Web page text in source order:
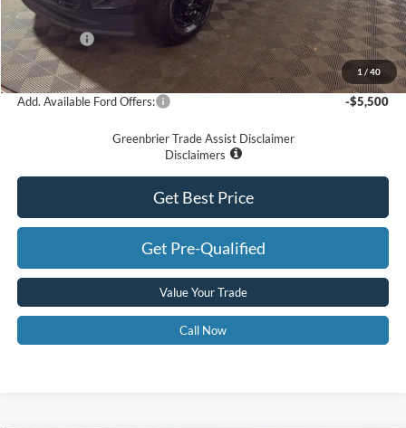
1 / 40
Dealer Discount
-$6,240
Ford Offers:
-$2,000
Greenbrier Price
$68,575
Add. Available Ford Offers: -$5,500
Greenbrier Trade Assist Disclaimer
Disclaimers
Get Best Price
Get Pre-Qualified
Value Your Trade
Call Now